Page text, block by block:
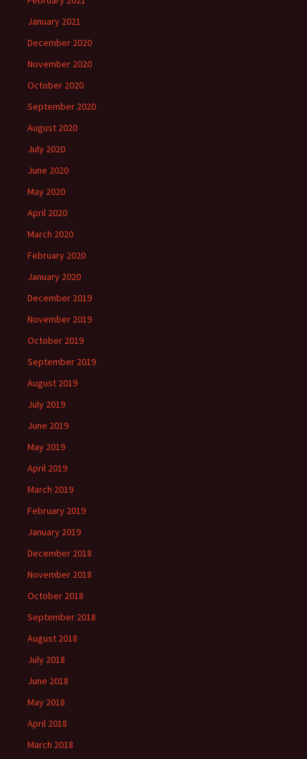
January 2021
December 2020
November 2020
October 2020
September 2020
August 2020
July 2020
June 2020
May 2020
April 2020
March 2020
February 2020
January 2020
December 2019
November 2019
October 2019
September 2019
August 2019
July 2019
June 2019
May 2019
April 2019
March 2019
February 2019
January 2019
December 2018
November 2018
October 2018
September 2018
August 2018
July 2018
June 2018
May 2018
April 2018
March 2018